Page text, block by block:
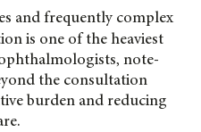
and frequently complex
is one of the heaviest
note-
the consultation
burden and reducing